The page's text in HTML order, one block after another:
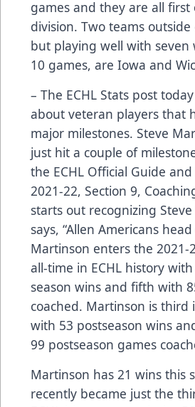
games and they are all first
division. Two teams
but playing well with seven
10 games, are Iowa and
– The ECHL Stats post
about veteran players that
major milestones. Steve
just hit a couple of
the ECHL Official Guide
2021-22, Section 9,
starts out recognizing
says, “Allen Americans
Martinson enters the 2021-
all-time in ECHL history
season wins and fifth with
coached. Martinson is third
with 53 postseason wins
99 postseason games
Martinson has 21 wins this
recently became just the